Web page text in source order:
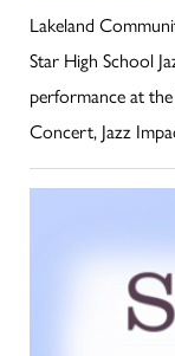
Lakeland
Star High School
performance at
Concert, Jazz